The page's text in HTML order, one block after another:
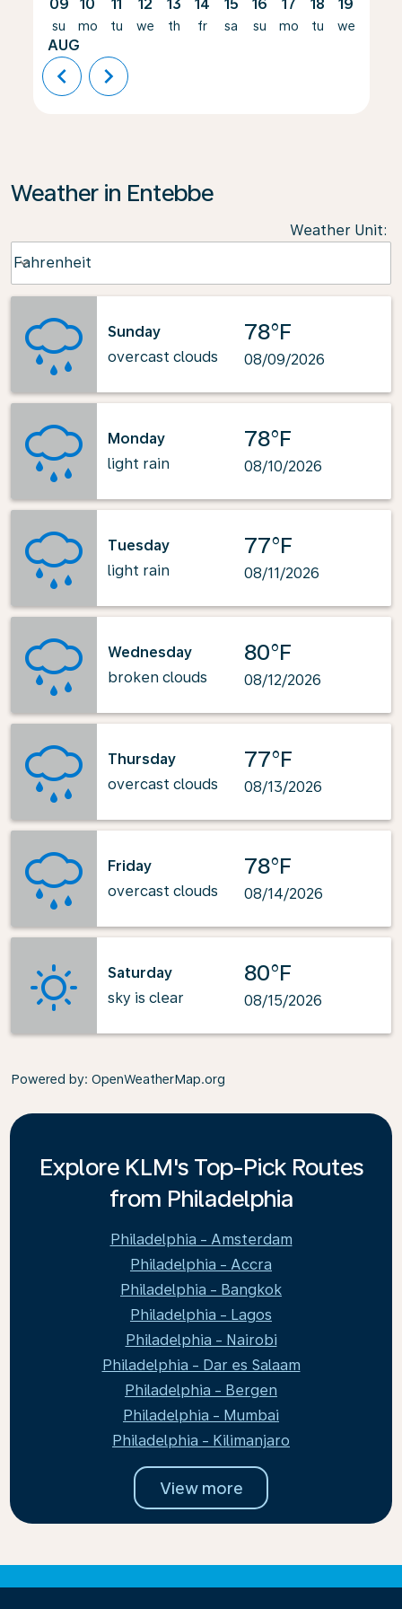
09
su
AUG
10
mo
11
tu
12
we
13
th
14
fr
15
sa
16
su
17
mo
18
tu
19
we
chevron_left chevron_right
Weather in Entebbe
Weather Unit:
Fahrenheit
keyboard_arrow_down
Sunday
overcast clouds
78°F
08/09/2026
Monday
light rain
78°F
08/10/2026
Tuesday
light rain
77°F
08/11/2026
Wednesday
broken clouds
80°F
08/12/2026
Thursday
overcast clouds
77°F
08/13/2026
Friday
overcast clouds
78°F
08/14/2026
Saturday
sky is clear
80°F
08/15/2026
Powered by: OpenWeatherMap.org
Explore KLM's Top-Pick Routes
from Philadelphia
Philadelphia - Amsterdam
Philadelphia - Accra
Philadelphia - Bangkok
Philadelphia - Lagos
Philadelphia - Nairobi
Philadelphia - Dar es Salaam
Philadelphia - Bergen
Philadelphia - Mumbai
Philadelphia - Kilimanjaro
View more